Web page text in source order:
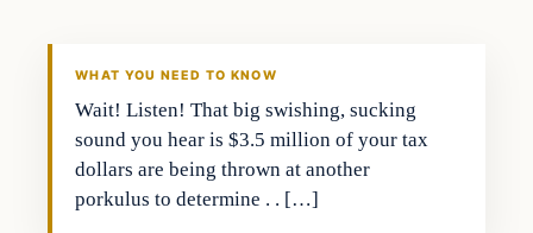
WHAT YOU NEED TO KNOW
Wait! Listen! That big swishing, sucking
sound you hear is $3.5 million of your tax
dollars are being thrown at another
porkulus to determine . . […]